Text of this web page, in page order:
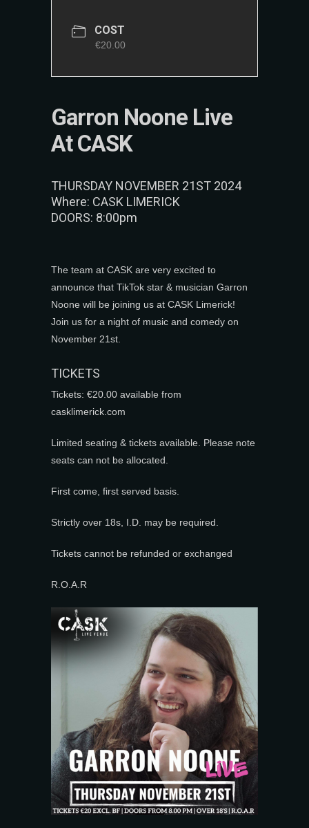
COST
€20.00
Garron Noone Live
At CASK
THURSDAY NOVEMBER 21ST 2024
Where: CASK LIMERICK
DOORS: 8:00pm
The team at CASK are very excited to
announce that TikTok star & musician Garron
Noone will be joining us at CASK Limerick!
Join us for a night of music and comedy on
November 21st.
TICKETS
Tickets: €20.00 available from
casklimerick.com
Limited seating & tickets available. Please note
seats can not be allocated.
First come, first served basis.
Strictly over 18s, I.D. may be required.
Tickets cannot be refunded or exchanged
R.O.A.R